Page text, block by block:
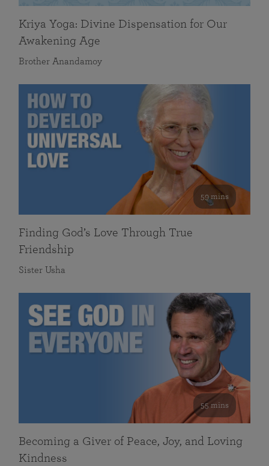
Kriya Yoga: Divine Dispensation for Our
Awakening Age
Brother Anandamoy
59 mins
Finding God’s Love Through True
Friendship
Sister Usha
55 mins
Becoming a Giver of Peace, Joy, and Loving
Kindness